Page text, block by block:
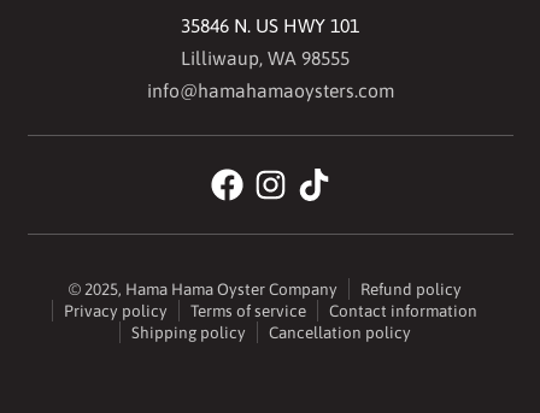
35846 N. US HWY 101
Lilliwaup, WA 98555
info@hamahamaoysters.com
© 2025, Hama Hama Oyster Company
Refund policy
Privacy policy
Terms of service
Contact information
Shipping policy
Cancellation policy